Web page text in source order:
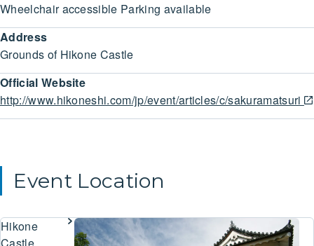
Wheelchair accessible Parking available
Address
Grounds of Hikone Castle
Official Website
http://www.hikoneshi.com/jp/event/articles/c/sakuramatsuri
Event Location
Hikone